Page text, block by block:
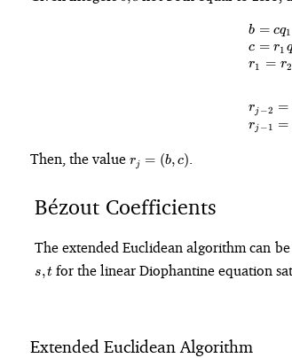
b = cq1
c = r1 q
r1 = r2
rj −2 =
rj −1 =
Then, the value r_j
=
c)
rj = (b, c).
Bézout Coefficients
The extended Euclidean algorithm can
s,t for the linear Diophantine equation
Extended Euclidean Algorithm